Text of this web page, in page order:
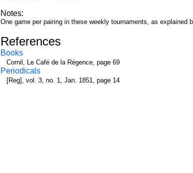
Notes:
One game per pairing in these weekly tournaments, as explained
References
Books
Cornil, Le Café de la Régence, page 69
Periodicals
[Reg], vol. 3, no. 1, Jan. 1851, page 14